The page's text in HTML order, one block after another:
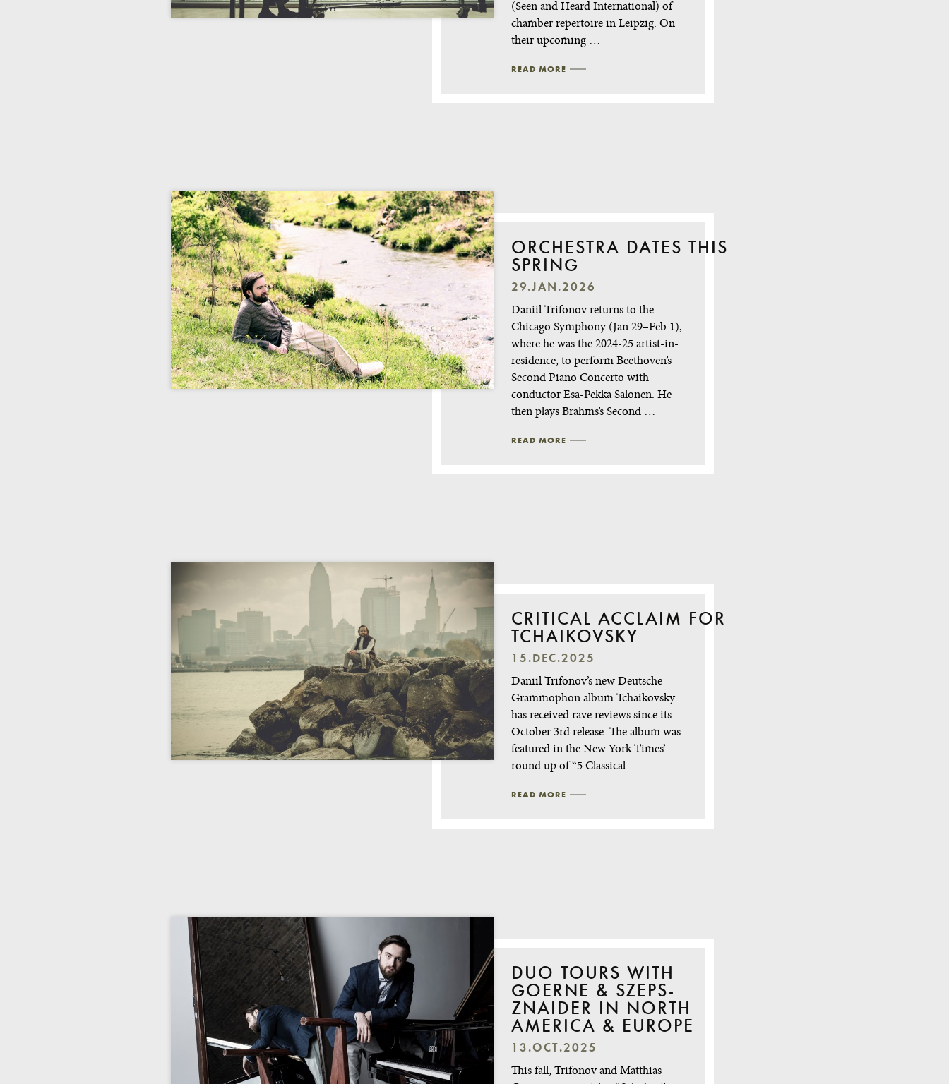
(Seen and Heard International) of
chamber repertoire in Leipzig. On
their upcoming …
READ MORE
ORCHESTRA DATES THIS
SPRING
29.JAN.2026
Daniil Trifonov returns to the
Chicago Symphony (Jan 29–Feb 1),
where he was the 2024-25 artist-in-
residence, to perform Beethoven’s
Second Piano Concerto with
conductor Esa-Pekka Salonen. He
then plays Brahms’s Second …
READ MORE
CRITICAL ACCLAIM FOR
TCHAIKOVSKY
15.DEC.2025
Daniil Trifonov’s new Deutsche
Grammophon album Tchaikovsky
has received rave reviews since its
October 3rd release. The album was
featured in the New York Times’
round up of “5 Classical …
READ MORE
DUO TOURS WITH
GOERNE & SZEPS-
ZNAIDER IN NORTH
AMERICA & EUROPE
13.OCT.2025
This fall, Trifonov and Matthias